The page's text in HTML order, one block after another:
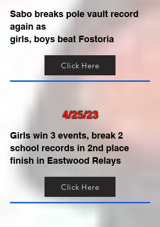
Sabo breaks pole vault record
again as
girls, boys beat Fostoria
Click Here
4/25/23
Girls win 3 events, break 2
school records in 2nd place
finish in Eastwood Relays
Click Here